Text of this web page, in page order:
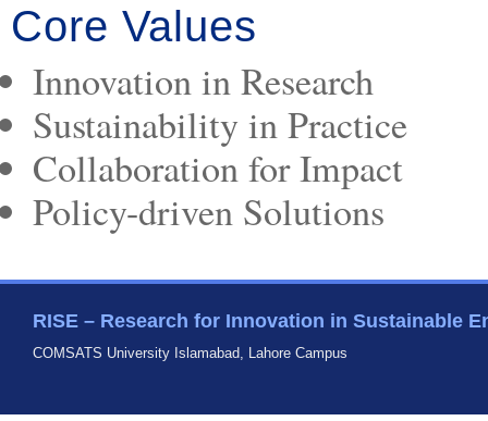
Core Values
Innovation in Research
Sustainability in Practice
Collaboration for Impact
Policy-driven Solutions
RISE – Research for Innovation in Sustainable
COMSATS University Islamabad, Lahore Campus